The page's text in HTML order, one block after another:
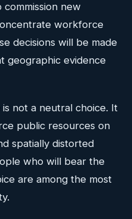
new
workforce
decisions will be made
geographic evidence
not a neutral choice. It
public resources on
spatially distorted
who will bear the
are among the most